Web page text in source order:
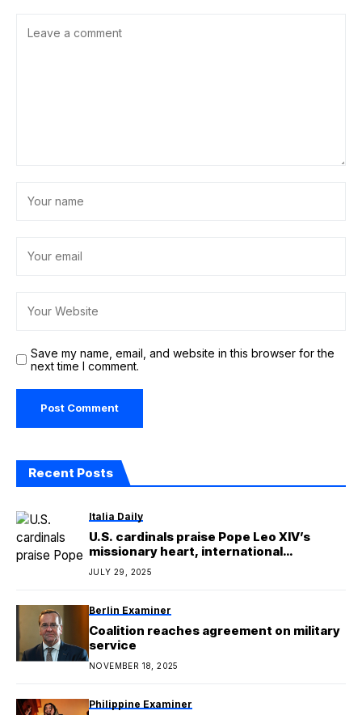
Save my name, email, and website in this browser for the
next time I comment.
Recent Posts
Italia Daily
U.S. cardinals praise Pope Leo XIV’s
missionary heart, international
experience
JULY 29, 2025
Berlin Examiner
Coalition reaches agreement on military
service
NOVEMBER 18, 2025
Philippine Examiner